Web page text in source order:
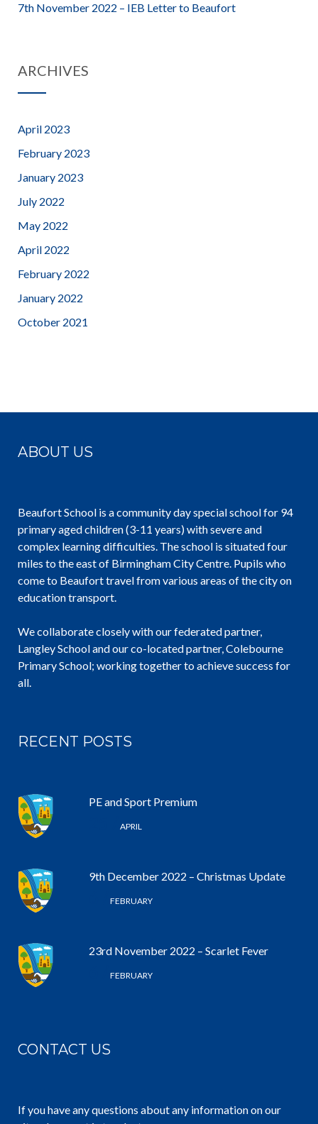
7th November 2022 – IEB Letter to Beaufort
ARCHIVES
April 2023
February 2023
January 2023
July 2022
May 2022
April 2022
February 2022
January 2022
October 2021
ABOUT US
Beaufort School is a community day special school for 94
primary aged children (3-11 years) with severe and
complex learning difficulties. The school is situated four
miles to the east of Birmingham City Centre. Pupils who
come to Beaufort travel from various areas of the city on
education transport.
We collaborate closely with our federated partner,
Langley School and our co-located partner, Colebourne
Primary School; working together to achieve success for
all.
RECENT POSTS
PE and Sport Premium
APRIL
9th December 2022 – Christmas Update
FEBRUARY
23rd November 2022 – Scarlet Fever
FEBRUARY
CONTACT US
If you have any questions about any information on our